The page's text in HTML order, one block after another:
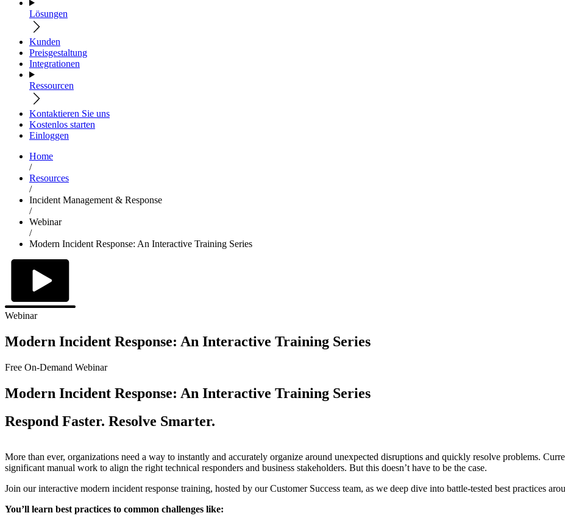
Lösungen
Kunden
Preisgestaltung
Integrationen
Ressourcen
Kontaktieren Sie uns
Kostenlos starten
Einloggen
Home
/
Resources
/
Incident Management & Response
/
Webinar
/
Modern Incident Response: An Interactive Training Series
Webinar
Modern Incident Response: An Interactive Training Series
Free On-Demand Webinar
Modern Incident Response: An Interactive Training Series
Respond Faster. Resolve Smarter.
More than ever, organizations need a way to instantly and accurately organize around unexpected disruptions and quickly resolve problems.
significant manual work to align the right technical responders and business stakeholders. But this doesn’t have to be the case.
Join our interactive modern incident response training, hosted by our Customer Success team, as we deep dive into battle-tested best practices
You’ll learn best practices to common challenges like: